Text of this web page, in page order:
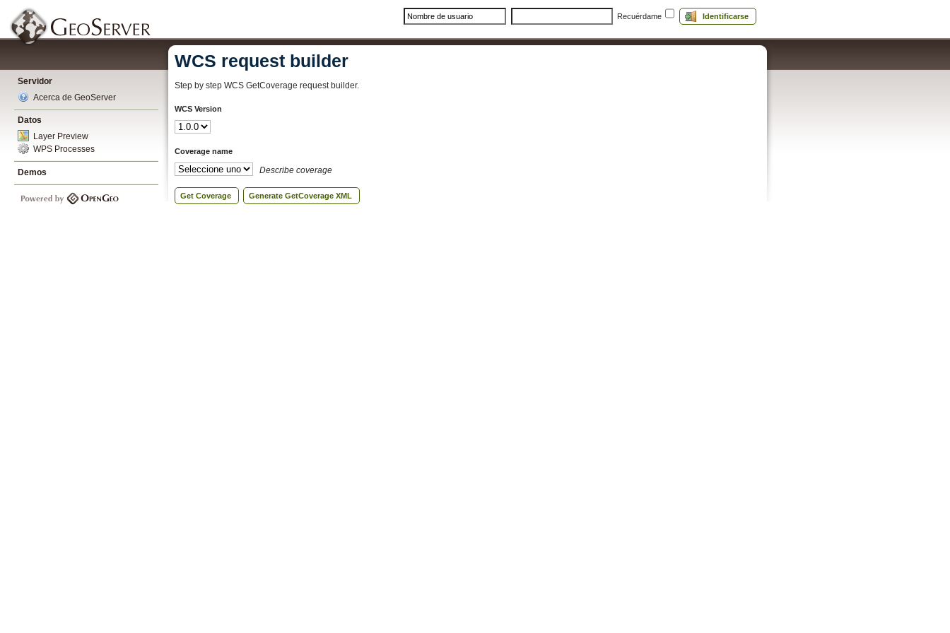
Recuérdame Identificarse
Servidor
Acerca de GeoServer
Datos
Layer Preview
WPS Processes
Demos
WCS request builder
Step by step WCS GetCoverage request builder.
WCS Version
Coverage name
Describe coverage
Get Coverage Generate GetCoverage XML